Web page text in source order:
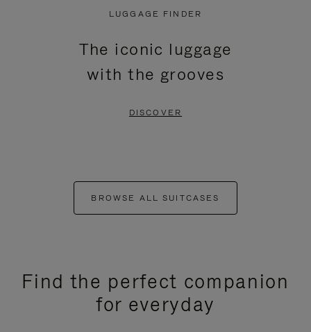
LUGGAGE FINDER
The iconic luggage
with the grooves
DISCOVER
BROWSE ALL SUITCASES
Find the perfect companion
for everyday